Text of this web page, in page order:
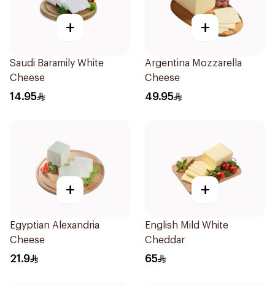
+
Saudi Baramily White
Cheese
14.95
+
Argentina Mozzarella
Cheese
49.95
+
Egyptian Alexandria
Cheese
21.9
+
English Mild White
Cheddar
65